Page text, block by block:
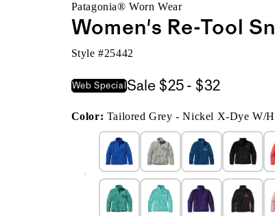
Patagonia® Worn Wear
Women's Re-Tool
Style #25442
Web SpecialSale $25 - $32$25
$32
Color: Tailored Grey - Nickel X-Dye W/